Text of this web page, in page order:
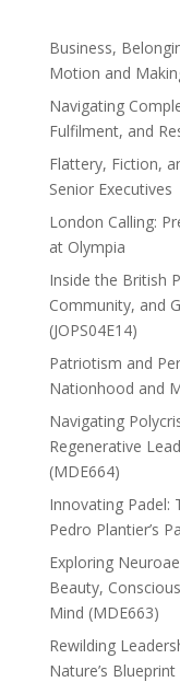
Business,
Motion and
Navigating
Fulfilment, and
Flattery, Fiction,
Senior Executives
London Calling:
at Olympia
Inside the British
Community, and
(JOPS04E14)
Patriotism and
Nationhood and
Navigating
Regenerative
(MDE664)
Innovating Padel:
Pedro Plantier’s
Exploring
Beauty,
Mind (MDE663)
Rewilding
Nature’s